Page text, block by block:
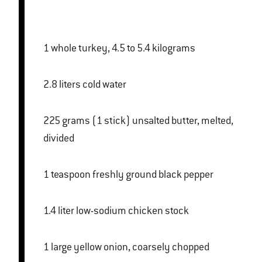
1 whole turkey, 4.5 to 5.4 kilograms
2.8 liters cold water
225 grams (1 stick) unsalted butter, melted,
divided
1 teaspoon freshly ground black pepper
1.4 liter low-sodium chicken stock
1 large yellow onion, coarsely chopped